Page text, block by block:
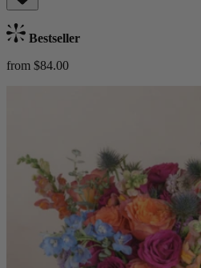
Bestseller
from $84.00